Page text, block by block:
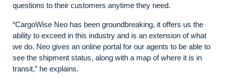
questions to their customers anytime they need.
“CargoWise Neo has been groundbreaking, it offers us the
ability to exceed in this industry and is an extension of what
we do. Neo gives an online portal for our agents to be able to
see the shipment status, along with a map of where it is in
transit,” he explains.